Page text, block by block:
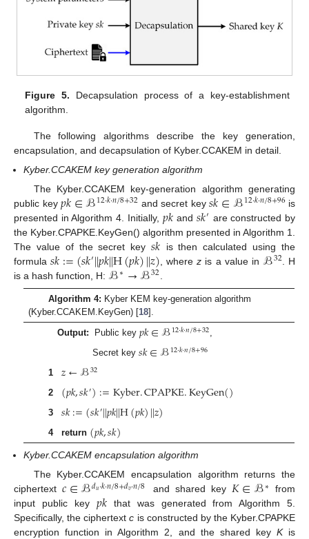
Figure 5. Decapsulation process of a key-establishment
algorithm.
The following algorithms describe the key generation,
encapsulation, and decapsulation of Kyber.CCAKEM in detail.
Kyber.CCAKEM key generation algorithm
The Kyber.CCAKEM key-generation algorithm generating
public key𝑝𝑘∈ℬ12·𝑘·𝑛/8+32 and secret key𝑠𝑘∈ℬ12·𝑘·𝑛/8+96is
presented in Algorithm 4. Initially, 𝑝𝑘 and 𝑠𝑘′ are constructed by
the Kyber.CPAPKE.KeyGen() algorithm presented in Algorithm 1.
The value of the secret key𝑠𝑘 is then calculated using the
formula𝑠𝑘:=(𝑠𝑘′||𝑝𝑘||H(𝑝𝑘)||𝑧) , wherez is a value in ℬ32. H
is a hash function, H: ℬ∗→ℬ32
Algorithm 4: Kyber KEM key-generation algorithm
(Kyber.CCAKEM.KeyGen) [18].
Output: Public key 𝑝𝑘∈ℬ12·𝑘·𝑛/8+32,
Secret key 𝑠𝑘∈ℬ12·𝑘·𝑛/8+96
1 𝑧←ℬ32
2 (𝑝𝑘,𝑠𝑘′):=Kyber.CPAPKE.KeyGen()
3 𝑠𝑘:=(𝑠𝑘′||𝑝𝑘||H(𝑝𝑘)||𝑧)
4 return (𝑝𝑘,𝑠𝑘)
Kyber.CCAKEM encapsulation algorithm
The Kyber.CCAKEM encapsulation algorithm returns the
ciphertext𝑐∈ℬ𝑑𝑢·𝑘·𝑛/8+𝑑𝑣·𝑛/8 and shared key𝐾∈ℬ∗ from
input public key 𝑝𝑘 that was generated from Algorithm 5.
Specifically, the ciphertextc is constructed by the Kyber.CPAPKE
encryption function in Algorithm 2, and the shared key Kis